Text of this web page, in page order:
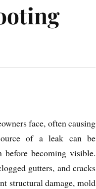
face, often causing
of a leak can be
before becoming visible.
gutters, and cracks
structural damage, mold